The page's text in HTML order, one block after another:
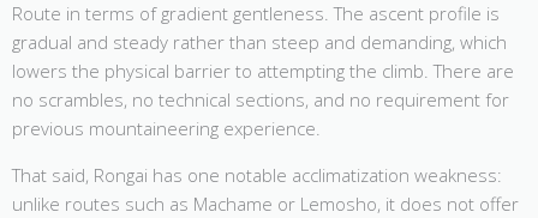
Route in terms of gradient gentleness. The ascent profile is
gradual and steady rather than steep and demanding, which
lowers the physical barrier to attempting the climb. There are
no scrambles, no technical sections, and no requirement for
previous mountaineering experience.
That said, Rongai has one notable acclimatization weakness:
unlike routes such as Machame or Lemosho, it does not offer